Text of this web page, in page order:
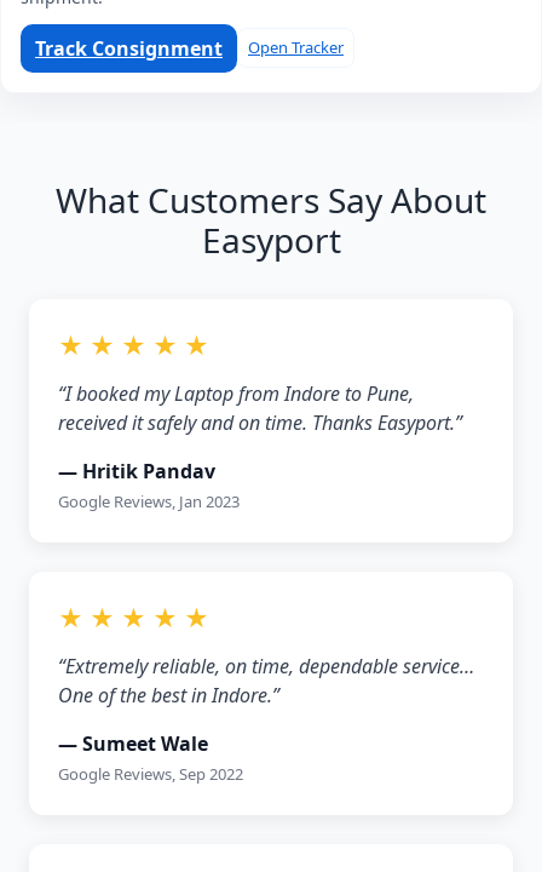
Track Consignment Open Tracker
What Customers Say About
Easyport
★ ★ ★ ★ ★
“I booked my Laptop from Indore to Pune,
received it safely and on time. Thanks Easyport.”
— Hritik Pandav
Google Reviews, Jan 2023
★ ★ ★ ★ ★
“Extremely reliable, on time, dependable service…
One of the best in Indore.”
— Sumeet Wale
Google Reviews, Sep 2022